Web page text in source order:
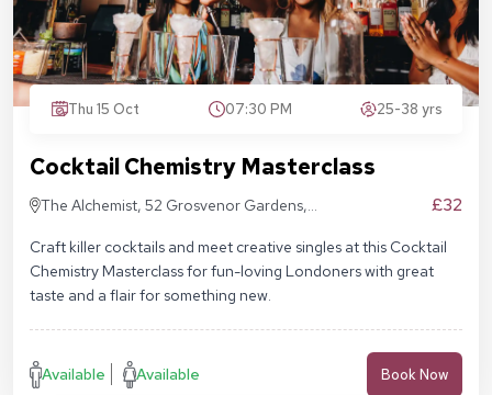
Thu 15 Oct 07:30 PM 25-38 yrs
Cocktail Chemistry Masterclass
The Alchemist, 52 Grosvenor Gardens,
£32
Craft killer cocktails and meet creative singles at this Cocktail
Chemistry Masterclass for fun-loving Londoners with great
taste and a flair for something new.
Available Available Book Now